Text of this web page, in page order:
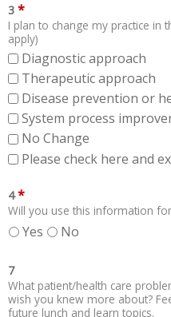
3 *
I plan to change my practice in
apply)
Diagnostic approach
Therapeutic approach
Disease prevention or
System process
No Change
Please check here and
4 *
Will you use this information
Yes No
7
What patient/health care
wish you knew more about?
future lunch and learn topics.